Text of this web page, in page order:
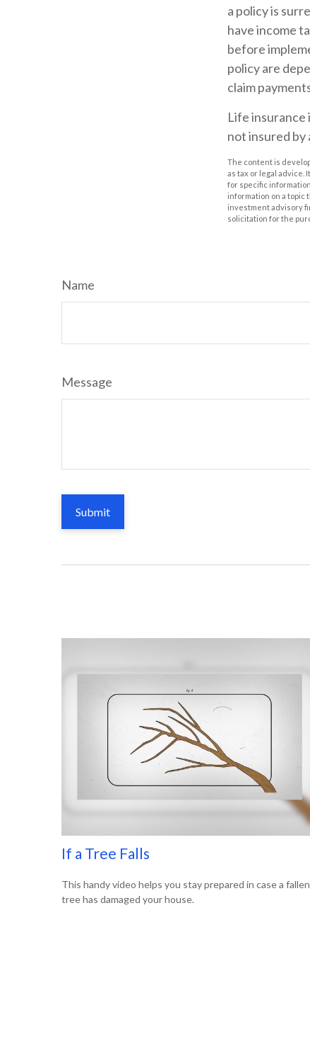
a policy is
have income
before
policy are
claim
Life insurance
not insured by
The content is
as tax or legal advice.
for specific
information on a topic
investment advisory
solicitation for the
Name
Message
If a Tree Falls
This handy video helps you stay prepared in case a fallen
tree has damaged your house.